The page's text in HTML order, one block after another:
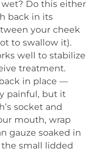
Do this either
back in its
your cheek
to swallow it).
well to stabilize
treatment.
in place —
painful, but it
socket and
mouth, wrap
gauze soaked in
small lidded